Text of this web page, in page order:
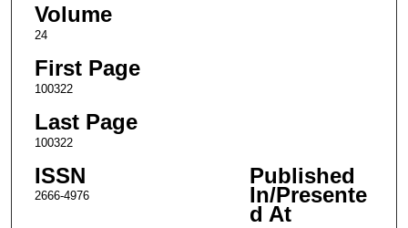
Volume
24
First Page
100322
Last Page
100322
ISSN
2666-4976
Published
In/Presente
d At